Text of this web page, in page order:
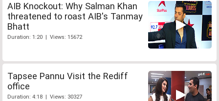
AIB Knockout: Why Salman Khan
threatened to roast AIB's Tanmay
Bhatt
Duration: 1:20 | Views: 15672
Tapsee Pannu Visit the Rediff
office
Duration: 4:18 | Views: 30327